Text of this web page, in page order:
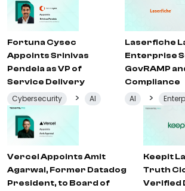
Fortuna Cysec
Appoints Srinivas
Pendela as VP of
Service Delivery
Cybersecurity > AI
Laserfiche
Enterprise
GovRAMP
Compliance
AI >
Vercel Appoints Amit
Agarwal, Former Datadog
President, to Board of
Keepit
Truth
Verified